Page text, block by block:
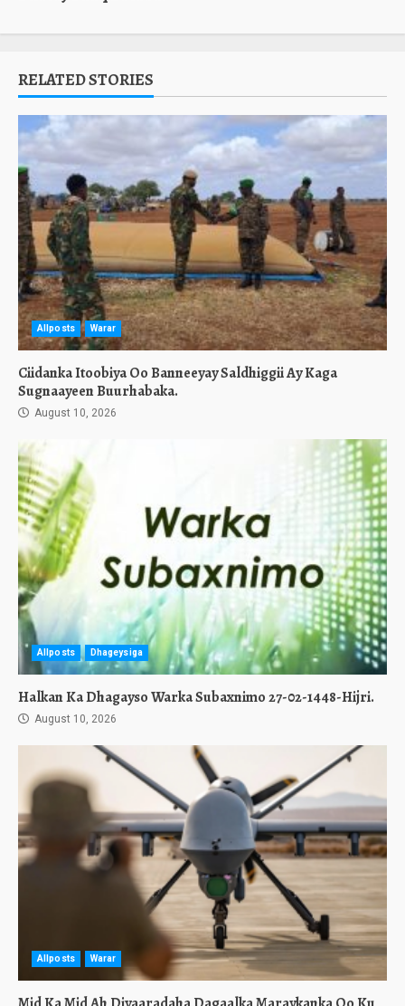
RELATED STORIES
Allposts Warar
Ciidanka Itoobiya Oo Banneeyay Saldhiggii Ay Kaga
Sugnaayeen Buurhabaka.
August 10, 2026
Allposts Dhageysiga
Halkan Ka Dhagayso Warka Subaxnimo 27-02-1448-Hijri.
August 10, 2026
Allposts Warar